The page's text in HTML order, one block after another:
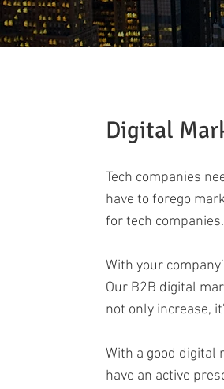
Digital
Tech companies
have to forego
for tech companies.
With your
Our B2B digital
not only increase,
With a good digital
have an active